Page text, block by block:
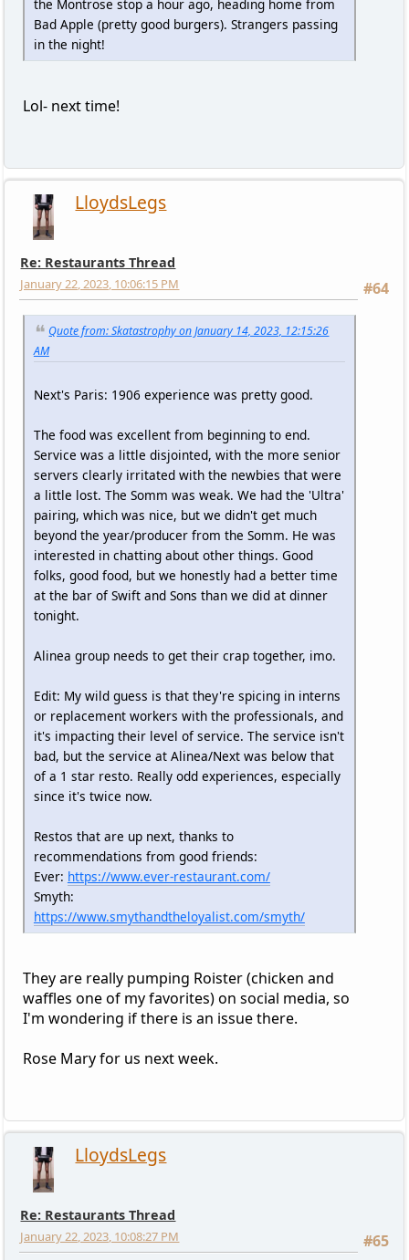
the Montrose stop a hour ago, heading home from
Bad Apple (pretty good burgers). Strangers passing
in the night!
Lol- next time!
LloydsLegs
Re: Restaurants Thread
#64
January 22, 2023, 10:06:15 PM
Quote from: Skatastrophy on January 14, 2023, 12:15:26
AM
Next's Paris: 1906 experience was pretty good.
The food was excellent from beginning to end.
Service was a little disjointed, with the more senior
servers clearly irritated with the newbies that were
a little lost. The Somm was weak. We had the 'Ultra'
pairing, which was nice, but we didn't get much
beyond the year/producer from the Somm. He was
interested in chatting about other things. Good
folks, good food, but we honestly had a better time
at the bar of Swift and Sons than we did at dinner
tonight.
Alinea group needs to get their crap together, imo.
Edit: My wild guess is that they're spicing in interns
or replacement workers with the professionals, and
it's impacting their level of service. The service isn't
bad, but the service at Alinea/Next was below that
of a 1 star resto. Really odd experiences, especially
since it's twice now.
Restos that are up next, thanks to
recommendations from good friends:
Ever: https://www.ever-restaurant.com/
Smyth:
https://www.smythandtheloyalist.com/smyth/
They are really pumping Roister (chicken and
waffles one of my favorites) on social media, so
I'm wondering if there is an issue there.
Rose Mary for us next week.
LloydsLegs
Re: Restaurants Thread
#65
January 22, 2023, 10:08:27 PM